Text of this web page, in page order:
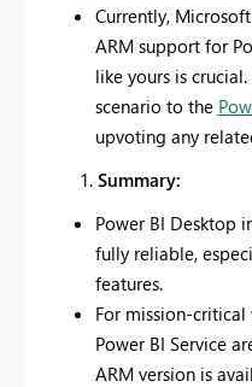
Currently,
ARM support for
like yours is
scenario to the
upvoting any
Summary:
Power BI Desktop
fully reliable,
features.
For mission-
Power BI Service
ARM version is